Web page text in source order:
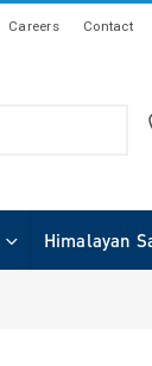
Careers Contact
Himalayan